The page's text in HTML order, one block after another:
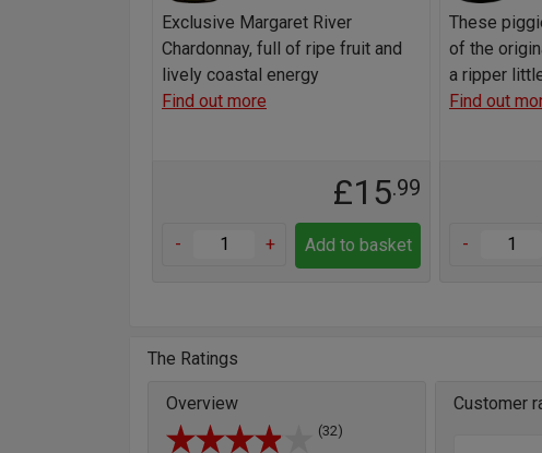
Exclusive Margaret River
Chardonnay, full of ripe fruit and
lively coastal energy
Find out more
£15.99
- + Add to basket
These
of the
a ripper
Find out
-
The Ratings
Overview
(32)
Customer